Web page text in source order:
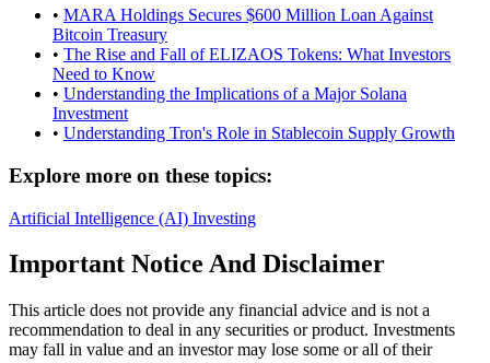
• MARA Holdings Secures $600 Million Loan Against
Bitcoin Treasury
• The Rise and Fall of ELIZAOS Tokens: What Investors
Need to Know
• Understanding the Implications of a Major Solana
Investment
• Understanding Tron's Role in Stablecoin Supply Growth
Explore more on these topics:
Artificial Intelligence (AI) Investing
Important Notice And Disclaimer
This article does not provide any financial advice and is not a
recommendation to deal in any securities or product. Investments
may fall in value and an investor may lose some or all of their